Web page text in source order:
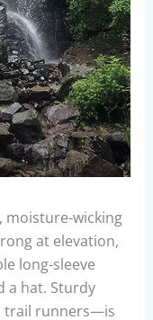
moisture-wicking
at elevation,
long-sleeve
a hat. Sturdy
trail runners—is